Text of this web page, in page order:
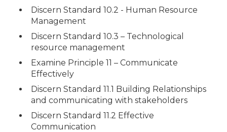
Discern Standard 10.2 - Human Resource
Management
Discern Standard 10.3 – Technological
resource management
Examine Principle 11 – Communicate
Effectively
Discern Standard 11.1 Building Relationships
and communicating with stakeholders
Discern Standard 11.2 Effective
Communication